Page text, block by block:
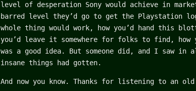
level of desperation Sony would achieve in
barred level they’d go to get the Playstation
whole thing would work, how you’d hand this
you’d leave it somewhere for folks to find,
was a good idea. But someone did, and I saw
insane things had gotten.
And now you know. Thanks for listening to an